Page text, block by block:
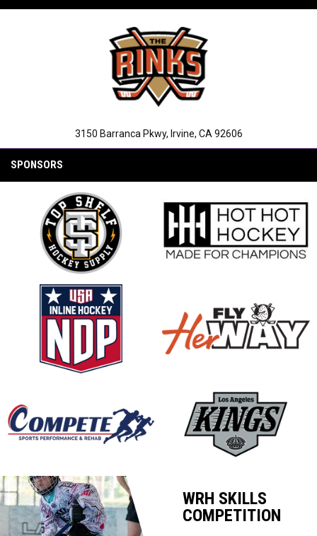
3150 Barranca Pkwy, Irvine, CA 92606
SPONSORS
opens in new window
opens in new window
WRH SKILLS
COMPETITION